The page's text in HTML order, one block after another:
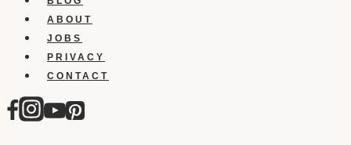
ABOUT
JOBS
PRIVACY
CONTACT